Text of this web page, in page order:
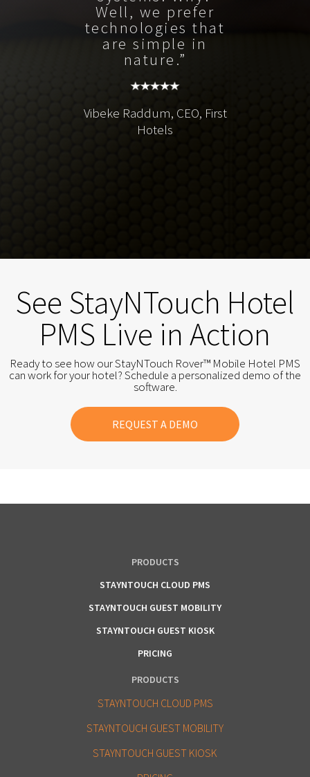
Well, we prefer
technologies that
are simple in
nature.”
Vibeke Raddum, CEO, First
Hotels
See StayNTouch Hotel
PMS Live in Action
Ready to see how our StayNTouch Rover™ Mobile Hotel PMS
can work for your hotel? Schedule a personalized demo of the
software.
REQUEST A DEMO
PRODUCTS
STAYNTOUCH CLOUD PMS
STAYNTOUCH GUEST MOBILITY
STAYNTOUCH GUEST KIOSK
PRICING
PRODUCTS
STAYNTOUCH CLOUD PMS
STAYNTOUCH GUEST MOBILITY
STAYNTOUCH GUEST KIOSK